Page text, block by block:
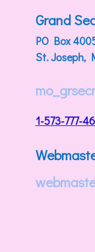
Grand
PO Box
St. Joseph,
1-573-777-